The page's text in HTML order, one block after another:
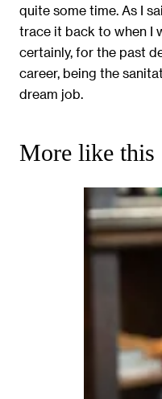
quite some time. As I
trace it back to when I
certainly, for the past
career, being the
dream job.
More like this